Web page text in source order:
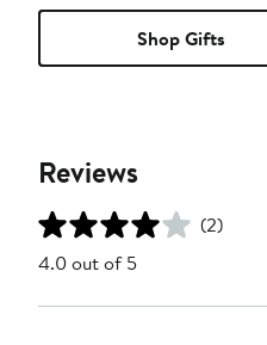
Shop Gifts
Reviews
(2)
4.0 out of 5